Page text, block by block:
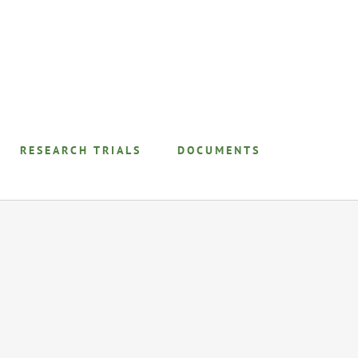
RESEARCH TRIALS DOCUMENTS